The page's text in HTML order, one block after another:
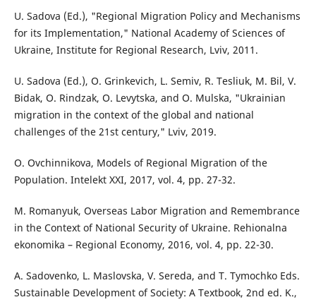
U. Sadova (Ed.), "Regional Migration Policy and Mechanisms
for its Implementation," National Academy of Sciences of
Ukraine, Institute for Regional Research, Lviv, 2011.
U. Sadova (Ed.), O. Grinkevich, L. Semiv, R. Tesliuk, M. Bil, V.
Bidak, O. Rindzak, O. Levytska, and O. Mulska, "Ukrainian
migration in the context of the global and national
challenges of the 21st century," Lviv, 2019.
O. Ovchinnikova, Models of Regional Migration of the
Population. Intelekt XXI, 2017, vol. 4, pp. 27-32.
M. Romanyuk, Overseas Labor Migration and Remembrance
in the Context of National Security of Ukraine. Rehionalna
ekonomika – Regional Economy, 2016, vol. 4, pp. 22-30.
A. Sadovenko, L. Maslovska, V. Sereda, and T. Tymochko Eds.
Sustainable Development of Society: A Textbook, 2nd ed. K.,